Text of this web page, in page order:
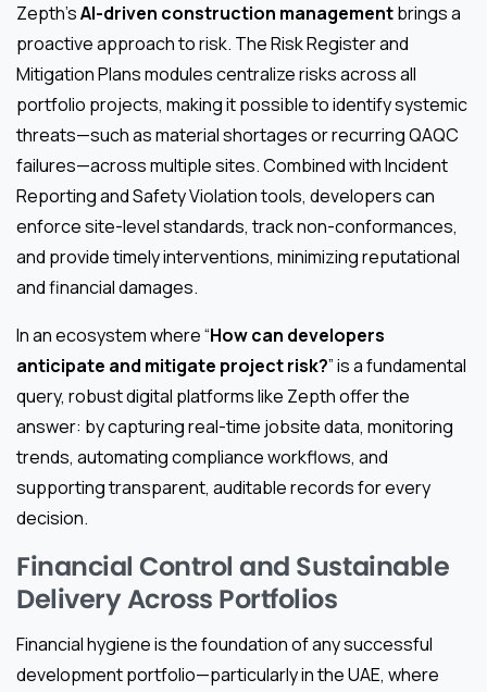
Zepth’sAI-driven construction managementbrings a
proactive approach to risk. The Risk Register and
Mitigation Plans modules centralize risks across all
portfolio projects, making it possible to identify systemic
threats—such as material shortages or recurring QAQC
failures—across multiple sites. Combined with Incident
Reporting and Safety Violation tools, developers can
enforce site-level standards, track non-conformances,
and provide timely interventions, minimizing reputational
and financial damages.
In an ecosystem where “How can developers
anticipate and mitigate project risk?” is a fundamental
query, robust digital platforms like Zepth offer the
answer: by capturing real-time jobsite data, monitoring
trends, automating compliance workflows, and
supporting transparent, auditable records for every
decision.
Financial Control and Sustainable
Delivery Across Portfolios
Financial hygiene is the foundation of any successful
development portfolio—particularly in the UAE, where